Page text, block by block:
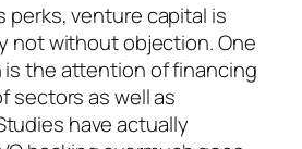
perks, venture capital is
not without objection. One
is the attention of financing
sectors as well as
have actually